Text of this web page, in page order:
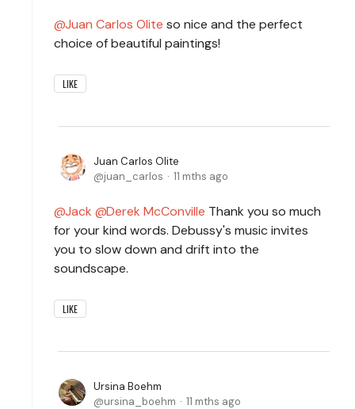
Juan Carlos Olite so nice and the perfect
choice of beautiful paintings!
LIKE
Juan Carlos Olite
juan_carlos
11 mths ago
Jack Derek McConville Thank you so much
for your kind words. Debussy's music invites
you to slow down and drift into the
soundscape.
LIKE
Ursina Boehm
ursina_boehm
11 mths ago